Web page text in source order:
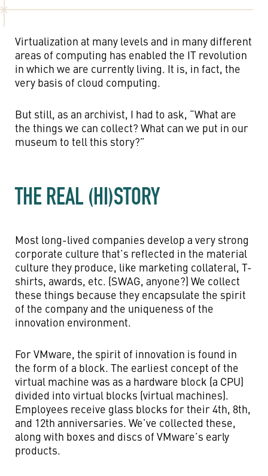
Virtualization at many levels and in many different
areas of computing has enabled the IT revolution
in which we are currently living. It is, in fact, the
very basis of cloud computing.
But still, as an archivist, I had to ask, “What are
the things we can collect? What can we put in our
museum to tell this story?”
THE REAL (HI)STORY
Most long-lived companies develop a very strong
corporate culture that’s reflected in the material
culture they produce, like marketing collateral, T-
shirts, awards, etc. (SWAG, anyone?) We collect
these things because they encapsulate the spirit
of the company and the uniqueness of the
innovation environment.
For VMware, the spirit of innovation is found in
the form of a block. The earliest concept of the
virtual machine was as a hardware block (a CPU)
divided into virtual blocks (virtual machines).
Employees receive glass blocks for their 4th, 8th,
and 12th anniversaries. We’ve collected these,
along with boxes and discs of VMware’s early
products.